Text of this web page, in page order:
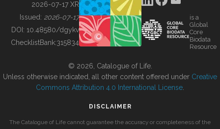
BUILDING COL
2026-07-17 XR
Issued: 2026-07-17
DOI: 10.48580/dgykv
ChecklistBank:315834
is a
Global
Core
Biodata
Resource
© 2026, Catalogue of Life.
Unless otherwise indicated, all other content offered under Creative
Commons Attribution 4.0 International License
DISCLAIMER
The Catalogue of Life cannot guarantee the accuracy or completeness of the